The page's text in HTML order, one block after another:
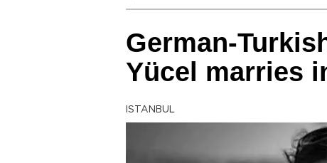
German-
Yücel marries
ISTANBUL